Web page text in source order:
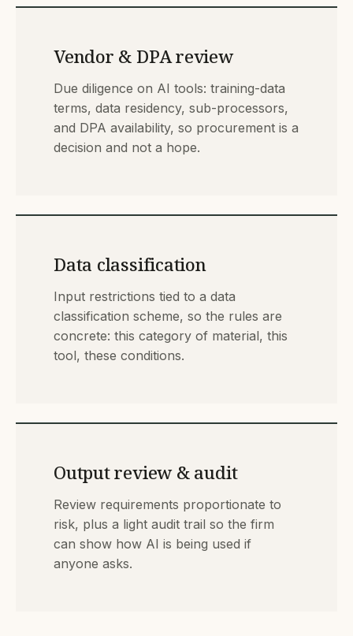
Vendor & DPA review
Due diligence on AI tools: training-data
terms, data residency, sub-processors,
and DPA availability, so procurement is a
decision and not a hope.
Data classification
Input restrictions tied to a data
classification scheme, so the rules are
concrete: this category of material, this
tool, these conditions.
Output review & audit
Review requirements proportionate to
risk, plus a light audit trail so the firm
can show how AI is being used if
anyone asks.